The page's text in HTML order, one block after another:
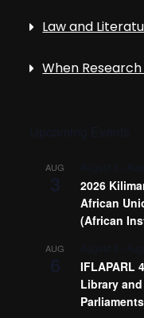
Law and
When
AUG
2026
African
(African
AUG
IFLAPARL
Library